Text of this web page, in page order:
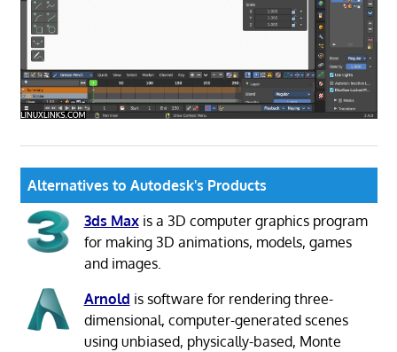
Alternatives to Autodesk's Products
3ds Maxis a 3D computer graphics program
for making 3D animations, models, games
and images.
Arnold is software for rendering three-
dimensional, computer-generated scenes
using unbiased, physically-based, Monte